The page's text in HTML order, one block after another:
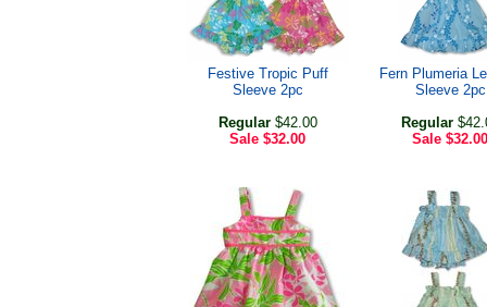
Festive Tropic Puff
Sleeve 2pc
Regular$42.00
Sale $32.00
Fern Plumeria
Sleeve 2pc
Regular
Sale $32.00